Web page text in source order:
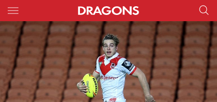
Main
You have skipped the navigation, tab for page content